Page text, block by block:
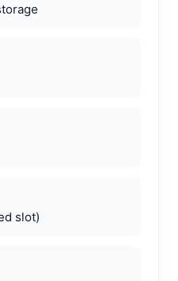
slot)